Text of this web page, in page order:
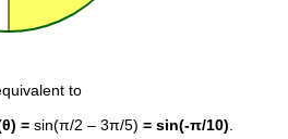
to
= sin(π/2 – 3π/5)= sin(-π/10)